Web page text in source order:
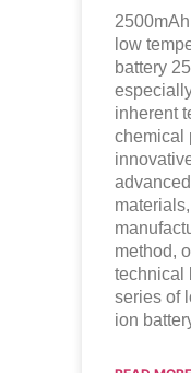
low
battery
inherent
chemical
method,
technical
series of
ion